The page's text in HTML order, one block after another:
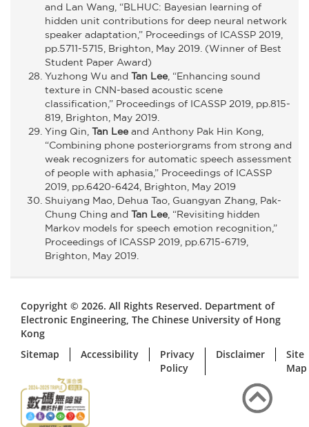
and Lan Wang, “BLHUC: Bayesian learning of
hidden unit contributions for deep neural network
speaker adaptation,” Proceedings of ICASSP 2019,
pp.5711-5715, Brighton, May 2019. (Winner of Best
Student Paper Award)
Yuzhong Wu and Tan Lee, “Enhancing sound
texture in CNN-based acoustic scene
classification,” Proceedings of ICASSP 2019, pp.815-
819, Brighton, May 2019.
Ying Qin, Tan Leeand Anthony Pak Hin Kong,
“Combining phone posteriorgrams from strong and
weak recognizers for automatic speech assessment
of people with aphasia,” Proceedings of ICASSP
2019, pp.6420-6424, Brighton, May 2019
Shuiyang Mao, Dehua Tao, Guangyan Zhang, Pak-
Chung Ching and Tan Lee, “Revisiting hidden
Markov models for speech emotion recognition,”
Proceedings of ICASSP 2019, pp.6715-6719,
Brighton, May 2019.
Copyright © 2026. All Rights Reserved. Department of
Electronic Engineering, The Chinese University of Hong
Kong
Sitemap
Accessibility
Privacy
Policy
Disclaimer
Site
Map